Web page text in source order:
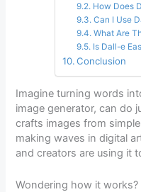
How Does
Can I Use
What Are
Is Dall-e
Conclusion
Imagine turning words
image generator, can do
crafts images from
making waves in digital
and creators are using it
Wondering how it